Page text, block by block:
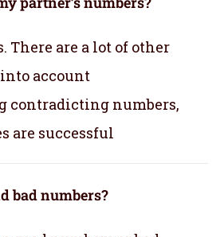
There are a lot of other
account
contradicting numbers,
are successful
bad numbers?